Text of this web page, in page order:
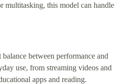
multitasking, this model can handle
between performance and
use, from streaming videos and
apps and reading.